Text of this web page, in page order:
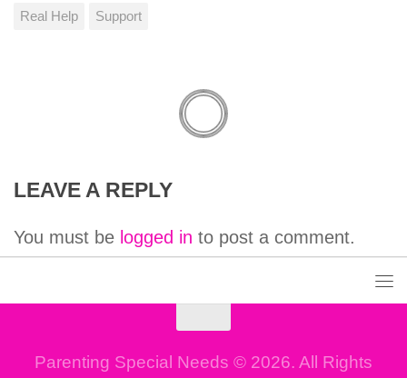
Real Help Support
LEAVE A REPLY
You must be logged in to post a comment.
Parenting Special Needs © 2026. All Rights